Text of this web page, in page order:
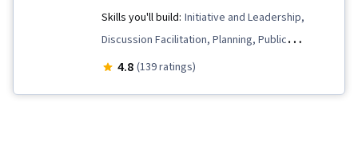
Skills you'll build: Initiative and Leadership,
Discussion Facilitation, Planning, Public
Speaking, Social Skills, Constructive Feedback,
4.8 (139 ratings)